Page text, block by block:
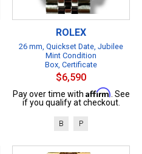
ROLEX
26 mm, Quickset Date, Jubilee
Mint Condition
Box, Certificate
$6,590
Pay over time with Affirm. See
if you qualify at checkout.
B P